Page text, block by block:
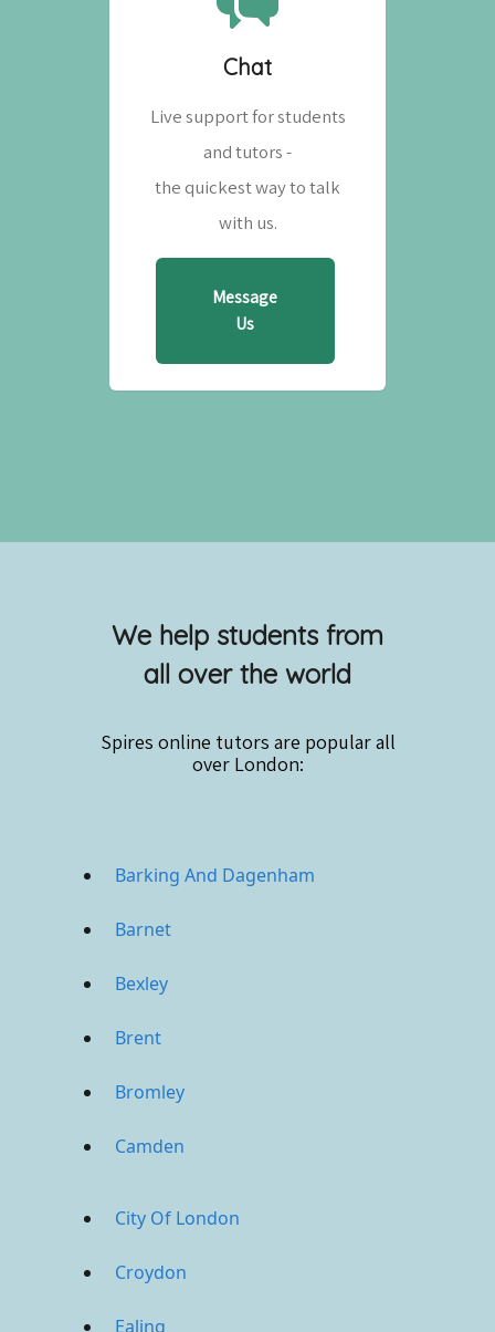
Chat
Live support for students
and tutors -
the quickest way to talk
with us.
Message
Us
We help students from
all over the world
Spires online tutors are popular all
over London:
Barking And Dagenham
Barnet
Bexley
Brent
Bromley
Camden
City Of London
Croydon
Ealing